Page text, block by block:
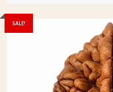
SALE!